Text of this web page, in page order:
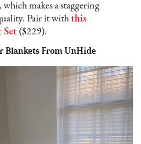
makes a staggering
Pair it withthis
Set ($229).
Blankets From UnHide